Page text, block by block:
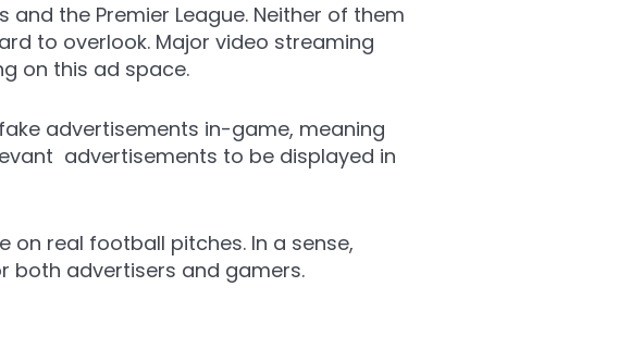
the Premier League. Neither of them
to overlook. Major video streaming
on this ad space.
advertisements in-game, meaning
advertisements to be displayed in
on real football pitches. In a sense,
both advertisers and gamers.